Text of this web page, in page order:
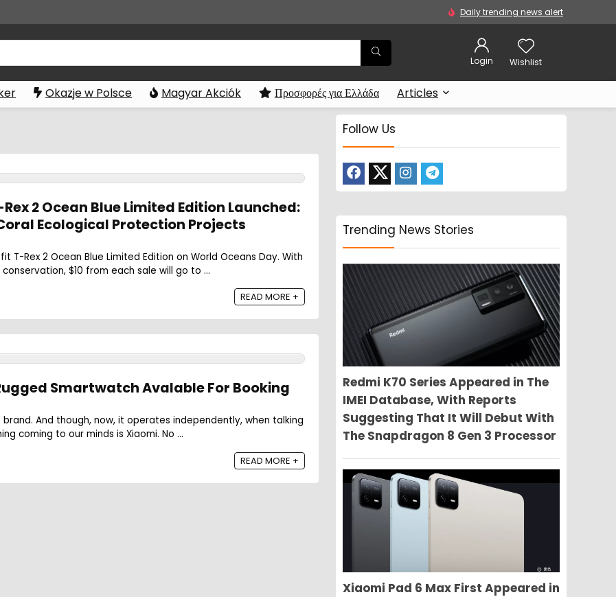
Daily trending news alert
Login Wishlist
Okazje w Polsce Magyar Akciók Προσφορές για Ελλάδα Articles
2 Ocean Blue Limited Edition Launched:
Ecological Protection Projects
T-Rex 2 Ocean Blue Limited Edition on World Oceans Day. With
$10 from each sale will go to ...
READ MORE +
Smartwatch Avalable For Booking
And though, now, it operates independently, when talking
coming to our minds is Xiaomi. No ...
READ MORE +
Follow Us
Trending News Stories
Redmi K70 Series Appeared in The
IMEI Database, With Reports
Suggesting That It Will Debut With
The Snapdragon 8 Gen 3 Processor
Xiaomi Pad 6 Max First Appeared in